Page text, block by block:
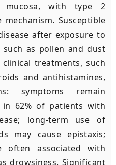
with type 2
Susceptible
after exposure to
as pollen and dust
treatments, such
and antihistamines,
symptoms remain
in 62% of patients with
long-term use of
may cause epistaxis;
often associated with
drowsiness. Significant